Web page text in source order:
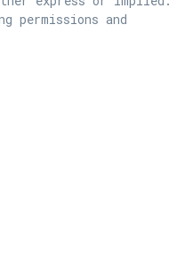
permissions and